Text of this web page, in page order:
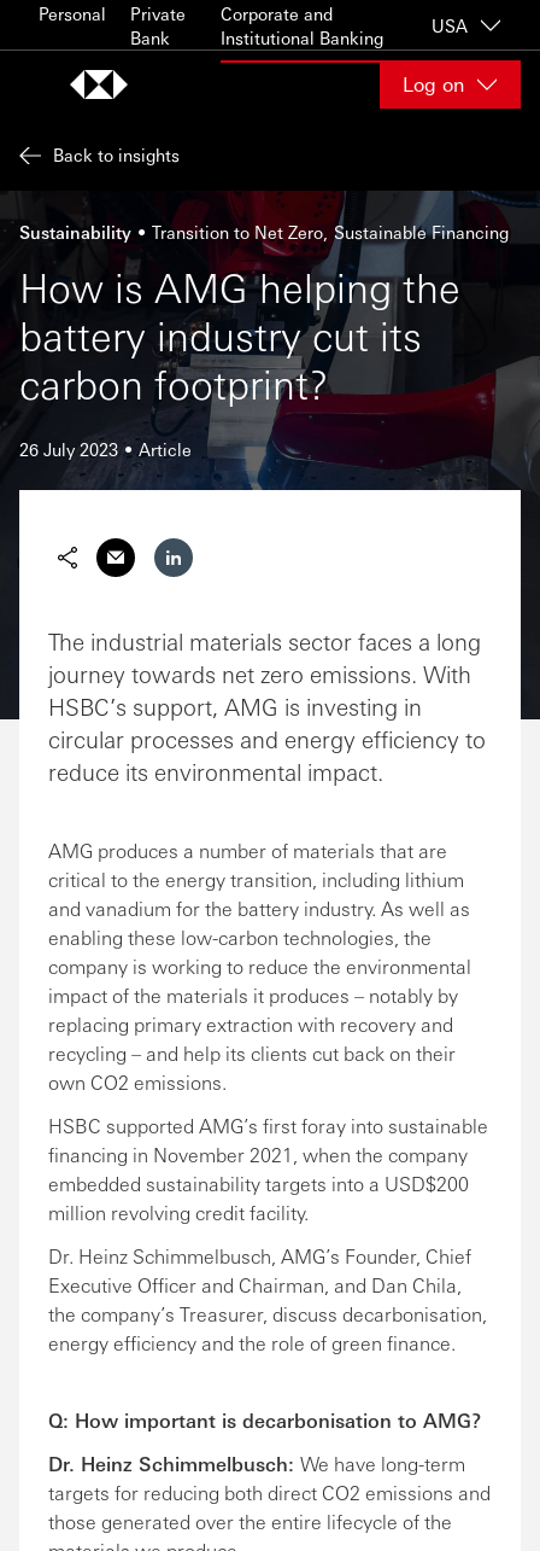
Skip to content
Personal
Private
Bank
Corporate and
Institutional Banking
USA
Log on
Back to insights
Sustainability Transition to Net Zero Sustainable Financing
How is AMG helping the
battery industry cut its
carbon footprint?
26 July 2023 Article
The industrial materials sector faces a long
journey towards net zero emissions. With
HSBC’s support, AMG is investing in
circular processes and energy efficiency to
reduce its environmental impact.
AMG produces a number of materials that are
critical to the energy transition, including lithium
and vanadium for the battery industry. As well as
enabling these low-carbon technologies, the
company is working to reduce the environmental
impact of the materials it produces – notably by
replacing primary extraction with recovery and
recycling – and help its clients cut back on their
own CO2 emissions.
HSBC supported AMG’s first foray into sustainable
financing in November 2021, when the company
embedded sustainability targets into a USD$200
million revolving credit facility.
Dr. Heinz Schimmelbusch, AMG’s Founder, Chief
Executive Officer and Chairman, and Dan Chila,
the company’s Treasurer, discuss decarbonisation,
energy efficiency and the role of green finance.
Q: How important is decarbonisation to AMG?
Dr. Heinz Schimmelbusch: We have long-term
targets for reducing both direct CO2 emissions and
those generated over the entire lifecycle of the